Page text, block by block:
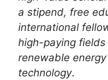
a stipend, free
international
high-paying
renewable
technology.